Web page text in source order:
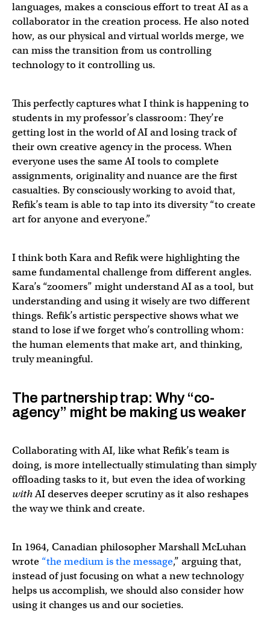
languages, makes a conscious effort to treat AI as a
collaborator in the creation process. He also noted
how, as our physical and virtual worlds merge, we
can miss the transition from us controlling
technology to it controlling us.
This perfectly captures what I think is happening to
students in my professor’s classroom: They’re
getting lost in the world of AI and losing track of
their own creative agency in the process. When
everyone uses the same AI tools to complete
assignments, originality and nuance are the first
casualties. By consciously working to avoid that,
Refik’s team is able to tap into its diversity “to create
art for anyone and everyone.”
I think both Kara and Refik were highlighting the
same fundamental challenge from different angles.
Kara’s “zoomers” might understand AI as a tool, but
understanding and using it wisely are two different
things. Refik’s artistic perspective shows what we
stand to lose if we forget who’s controlling whom:
the human elements that make art, and thinking,
truly meaningful.
The partnership trap: Why “co-
agency” might be making us weaker
Collaborating with AI, like what Refik’s team is
doing, is more intellectually stimulating than simply
offloading tasks to it, but even the idea of working
withAI deserves deeper scrutiny as it also reshapes
the way we think and create.
In 1964, Canadian philosopher Marshall McLuhan
wrote “the medium is the message,” arguing that,
instead of just focusing on what a new technology
helps us accomplish, we should also consider how
using it changes us and our societies.